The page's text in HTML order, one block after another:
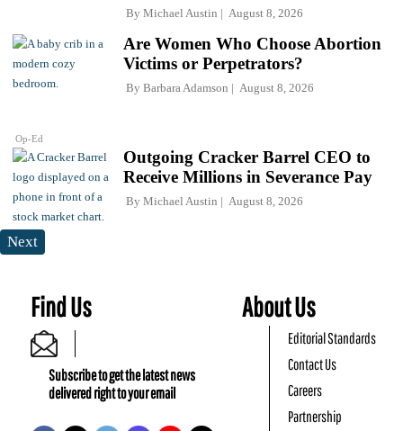
By Michael Austin August 8, 2026
Op-Ed
Are Women Who Choose Abortion
Victims or Perpetrators?
By Barbara Adamson August 8, 2026
Outgoing Cracker Barrel CEO to
Receive Millions in Severance Pay
By Michael Austin August 8, 2026
Next
Find Us
Subscribe to get the latest news
delivered right to your email
About Us
Editorial Standards
Contact Us
Careers
Partnership